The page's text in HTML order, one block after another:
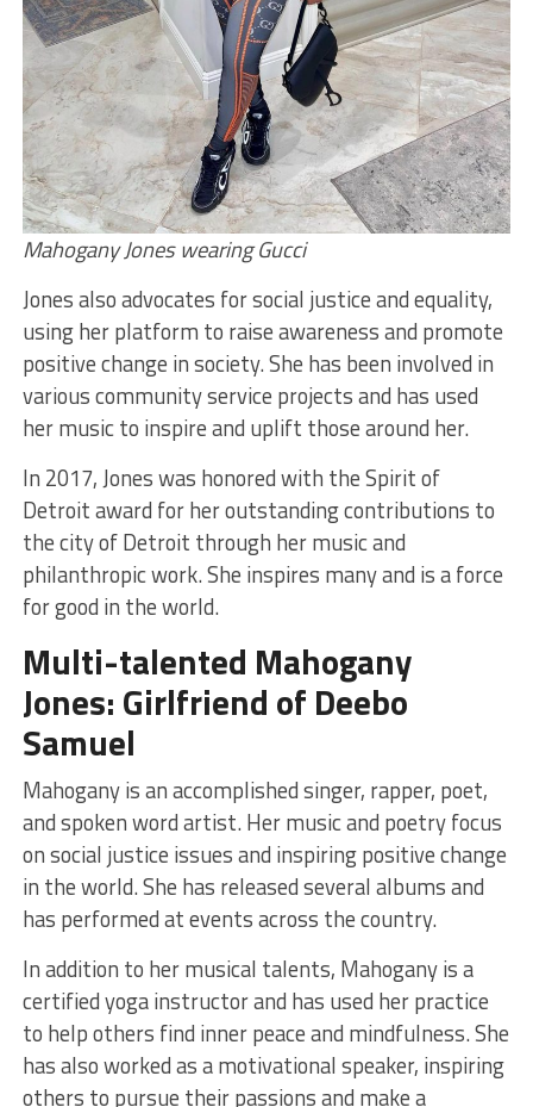
Mahogany Jones wearing Gucci
Jones also advocates for social justice and equality,
using her platform to raise awareness and promote
positive change in society. She has been involved in
various community service projects and has used
her music to inspire and uplift those around her.
In 2017, Jones was honored with the Spirit of
Detroit award for her outstanding contributions to
the city of Detroit through her music and
philanthropic work. She inspires many and is a force
for good in the world.
Multi-talented Mahogany
Jones: Girlfriend of Deebo
Samuel
Mahogany is an accomplished singer, rapper, poet,
and spoken word artist. Her music and poetry focus
on social justice issues and inspiring positive change
in the world. She has released several albums and
has performed at events across the country.
In addition to her musical talents, Mahogany is a
certified yoga instructor and has used her practice
to help others find inner peace and mindfulness. She
has also worked as a motivational speaker, inspiring
others to pursue their passions and make a